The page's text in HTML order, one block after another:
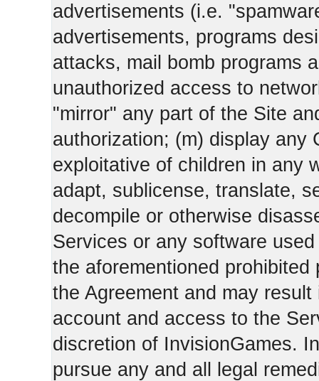
advertisements (i.e.
advertisements, programs
attacks, mail bomb programs
unauthorized access to
"mirror" any part of the Site
authorization; (m) display any
exploitative of children in any
adapt, sublicense, translate,
decompile or otherwise
Services or any software
the aforementioned
the Agreement and may
account and access to the
discretion of InvisionGames.
pursue any and all legal